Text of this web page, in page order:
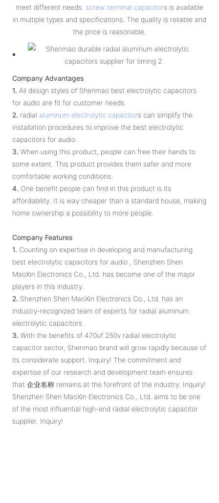
meet different needs. screw terminal capacitors is available
in multiple types and specifications. The quality is reliable and
the price is reasonable.
Company Advantages
1. All design styles of Shenmao best electrolytic capacitors
for audio are fit for customer needs.
2. radial aluminum electrolytic capacitors can simplify the
installation procedures to improve the best electrolytic
capacitors for audio .
3. When using this product, people can free their hands to
some extent. This product provides them safer and more
comfortable working conditions.
4. One benefit people can find in this product is its
affordability. It is way cheaper than a standard house, making
home ownership a possibility to more people.
Company Features
1. Counting on expertise in developing and manufacturing
best electrolytic capacitors for audio , Shenzhen Shen
MaoXin Electronics Co., Ltd. has become one of the major
players in this industry.
2. Shenzhen Shen MaoXin Electronics Co., Ltd. has an
industry-recognized team of experts for radial aluminum
electrolytic capacitors .
3. With the benefits of 470uf 250v radial electrolytic
capacitor sector, Shenmao brand will grow rapidly because of
its considerate support. Inquiry! The commitment and
expertise of our research and development team ensures
that 企业名称 remains at the forefront of the industry. Inquiry!
Shenzhen Shen MaoXin Electronics Co., Ltd. aims to be one
of the most influential high-end radial electrolytic capacitor
supplier. Inquiry!